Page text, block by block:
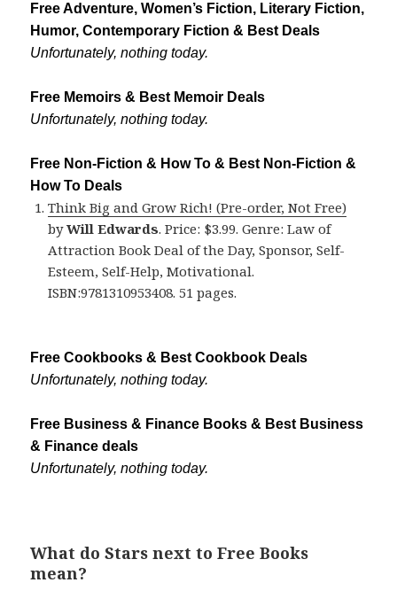
Free Adventure, Women’s Fiction, Literary Fiction,
Humor, Contemporary Fiction & Best Deals
Unfortunately, nothing today.
Free Memoirs & Best Memoir Deals
Unfortunately, nothing today.
Free Non-Fiction & How To & Best Non-Fiction &
How To Deals
Think Big and Grow Rich! (Pre-order, Not Free)
byWill Edwards. Price: $3.99. Genre: Law of
Attraction Book Deal of the Day, Sponsor, Self-
Esteem, Self-Help, Motivational.
ISBN:9781310953408. 51 pages.
Free Cookbooks & Best Cookbook Deals
Unfortunately, nothing today.
Free Business & Finance Books & Best Business
& Finance deals
Unfortunately, nothing today.
What do Stars next to Free Books
mean?